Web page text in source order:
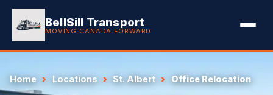
BellSill Transport
MOVING CANADA FORWARD
Home Locations St. Albert Office Relocation